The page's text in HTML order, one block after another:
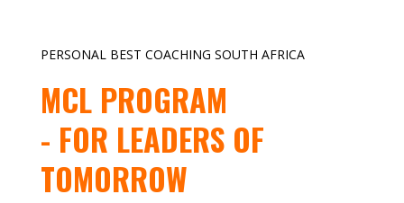
PERSONAL BEST COACHING SOUTH AFRICA
MCL PROGRAM
- FOR LEADERS OF
TOMORROW